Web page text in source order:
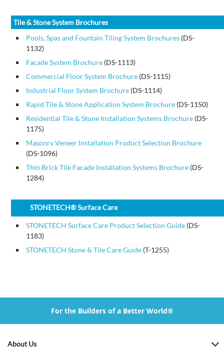
Tile & Stone System Brochures
Pools, Spas and Fountain Tiling System Brochures (DS-
1132)
Facade System Brochure (DS-1113)
Commercial Floor System Brochure (DS-1115)
Industrial Floor System Brochure (DS-1114)
Rapid Tile & Stone Application System Brochure (DS-1150)
Residential Tile & Stone Installation Systems Brochure (DS-
1175)
Masonry Veneer Installation Product Selection Brochure
(DS-1096)
Thin Brick Tile Facade Installation Systems Brochure (DS-
1284)
STONETECH® Surface Care
STONETECH Surface Care Product Selection Guide (DS-
1183)
STONETECH Stone & Tile Care Guide (T-1255)
For the Builders of a Better World®
About Us